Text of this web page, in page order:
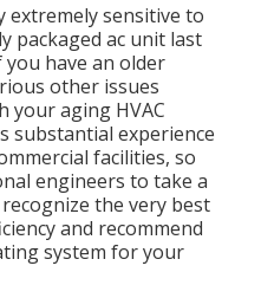
extremely sensitive to
packaged ac unit last
have an older
other issues
your aging HVAC
substantial experience
facilities, so
engineers to take a
the very best
and recommend
system for your